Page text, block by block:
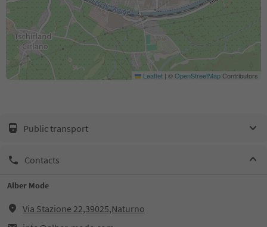
Leaflet | ©OpenStreetMapContributors
Public transport
Contacts
Alber Mode
Via Stazione 22,39025,Naturno